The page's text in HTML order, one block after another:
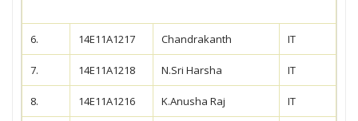
6. 14E11A1217 Chandrakanth IT
7. 14E11A1218 N.Sri Harsha IT
8. 14E11A1216 K.Anusha Raj IT